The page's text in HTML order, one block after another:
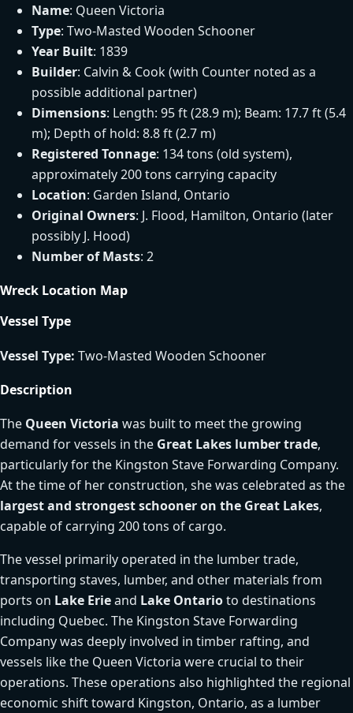
Name: Queen Victoria
Type: Two-Masted Wooden Schooner
Year Built: 1839
Builder: Calvin & Cook (with Counter noted as a
possible additional partner)
Dimensions: Length: 95 ft (28.9 m); Beam: 17.7 ft (5.4
m); Depth of hold: 8.8 ft (2.7 m)
Registered Tonnage: 134 tons (old system),
approximately 200 tons carrying capacity
Location: Garden Island, Ontario
Original Owners: J. Flood, Hamilton, Ontario (later
possibly J. Hood)
Number of Masts: 2
Wreck Location Map
Vessel Type
Vessel Type: Two-Masted Wooden Schooner
Description
The Queen Victoria was built to meet the growing
demand for vessels in the Great Lakes lumber trade,
particularly for the Kingston Stave Forwarding Company.
At the time of her construction, she was celebrated as the
largest and strongest schooner on the Great Lakes,
capable of carrying 200 tons of cargo.
The vessel primarily operated in the lumber trade,
transporting staves, lumber, and other materials from
ports on Lake Erieand Lake Ontarioto destinations
including Quebec. The Kingston Stave Forwarding
Company was deeply involved in timber rafting, and
vessels like the Queen Victoria were crucial to their
operations. These operations also highlighted the regional
economic shift toward Kingston, Ontario, as a lumber